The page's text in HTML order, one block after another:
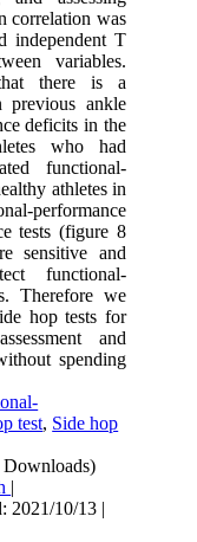
correlation was
independent T
variables.
there is a
previous ankle
deficits in the
who had
functional-
athletes in
performance
tests (figure 8
sensitive and
functional-
Therefore we
hop tests for
and
spending
test, Side hop
Downloads)
|
2021/10/13 |